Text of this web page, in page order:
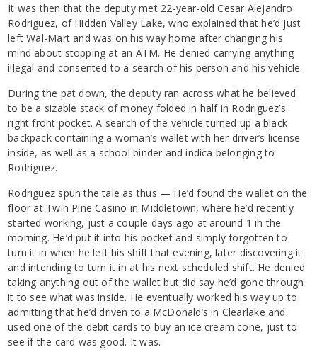
It was then that the deputy met 22-year-old Cesar Alejandro
Rodriguez, of Hidden Valley Lake, who explained that he’d just
left Wal-Mart and was on his way home after changing his
mind about stopping at an ATM. He denied carrying anything
illegal and consented to a search of his person and his vehicle.
During the pat down, the deputy ran across what he believed
to be a sizable stack of money folded in half in Rodriguez’s
right front pocket. A search of the vehicle turned up a black
backpack containing a woman’s wallet with her driver’s license
inside, as well as a school binder and indica belonging to
Rodriguez.
Rodriguez spun the tale as thus — He’d found the wallet on the
floor at Twin Pine Casino in Middletown, where he’d recently
started working, just a couple days ago at around 1 in the
morning. He’d put it into his pocket and simply forgotten to
turn it in when he left his shift that evening, later discovering it
and intending to turn it in at his next scheduled shift. He denied
taking anything out of the wallet but did say he’d gone through
it to see what was inside. He eventually worked his way up to
admitting that he’d driven to a McDonald’s in Clearlake and
used one of the debit cards to buy an ice cream cone, just to
see if the card was good. It was.